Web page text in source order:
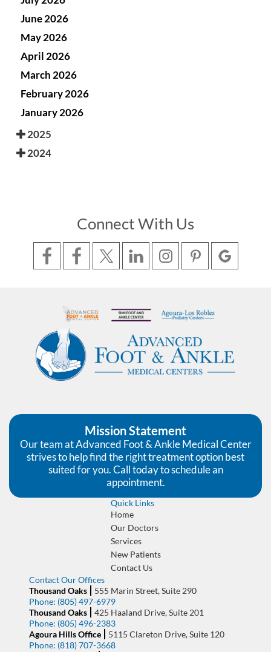
June 2026
May 2026
April 2026
March 2026
February 2026
January 2026
2025
2024
Connect With Us
Quick Links
Home
Our Doctors
Services
New Patients
Contact Us
Contact Our Offices
Thousand Oaks
555 Marin Street, Suite 290
Phone: (805) 497-6979
Thousand Oaks
425 Haaland Drive, Suite 201
Phone: (805) 496-2383
Agoura Hills Office
5115 Clareton Drive, Suite 120
Phone: (818) 707-3668
Mission Statement
Our team at Advanced Foot & Ankle Medical Center
strives to help find the right treatment option best
suited for you. Call today to schedule an
appointment.